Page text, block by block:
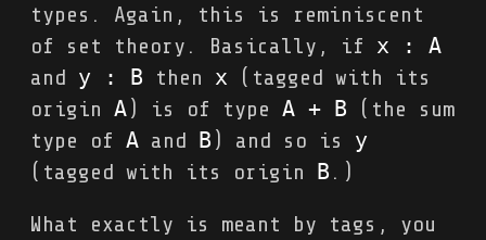
types. Again, this is reminiscent
of set theory. Basically, if x : A
and y : B then x (tagged with its
origin A ) is of type A + B (the sum
type of A and B ) and so is y
(tagged with its origin B .)
What exactly is meant by tags, you